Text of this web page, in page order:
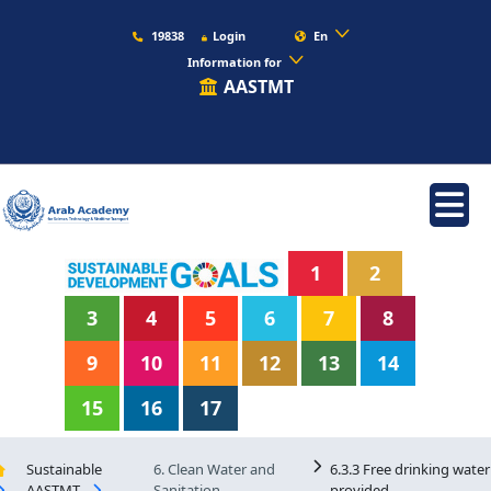
19838 Login
En
Information for
AASTMT
1
2
3
4 5 6 7
8
9
10 11 12 13
14
15
16 17
Sustainable
6. Clean Water and
6.3.3 Free drinking water